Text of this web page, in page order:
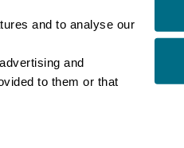
and to analyse our
and
to them or that
Tax Strategy